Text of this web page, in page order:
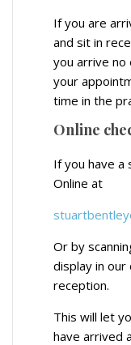
If you are
and sit in
you arrive no
your
time in the
Online
If you have a
Online at
Or by
display in our
reception.
This will let
have arrived